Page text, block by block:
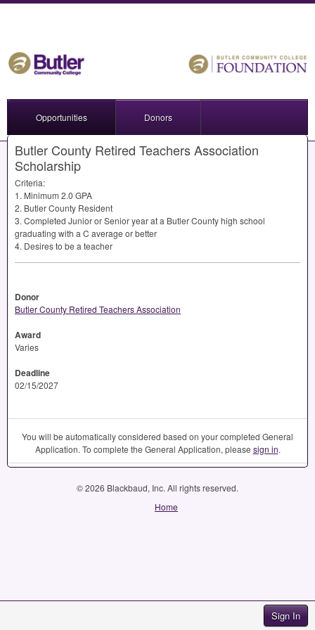
Sign In
Opportunities Donors
Butler County Retired Teachers Association
Scholarship
Criteria:
1. Minimum 2.0 GPA
2. Butler County Resident
3. Completed Junior or Senior year at a Butler County high school
graduating with a C average or better
4. Desires to be a teacher
Donor
Butler County Retired Teachers Association
Award
Varies
Deadline
02/15/2027
You will be automatically considered based on your completed General
Application. To complete the General Application, please sign in.
© 2026 Blackbaud, Inc. All rights reserved.
Home